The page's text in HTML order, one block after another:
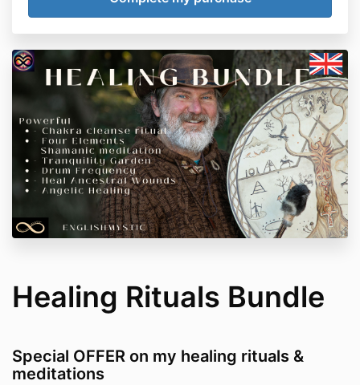
Healing Rituals Bundle
Special OFFER on my healing rituals &
meditations